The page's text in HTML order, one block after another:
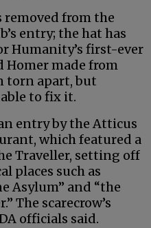
removed from the
entry; the hat has
Humanity’s first-ever
Homer made from
torn apart, but
to fix it.
entry by the Atticus
which featured a
Traveller, setting off
places such as
Asylum” and “the
The scarecrow’s
officials said.